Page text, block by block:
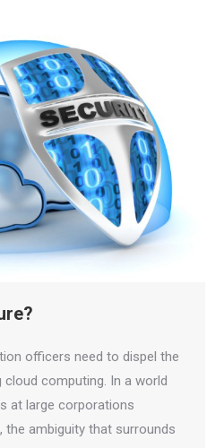
officers need to dispel the
computing. In a world
at large corporations
the ambiguity that surrounds